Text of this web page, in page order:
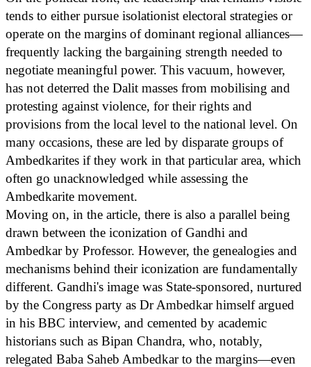
tends to either pursue isolationist electoral strategies or
operate on the margins of dominant regional alliances—
frequently lacking the bargaining strength needed to
negotiate meaningful power. This vacuum, however,
has not deterred the Dalit masses from mobilising and
protesting against violence, for their rights and
provisions from the local level to the national level. On
many occasions, these are led by disparate groups of
Ambedkarites if they work in that particular area, which
often go unacknowledged while assessing the
Ambedkarite movement.
Moving on, in the article, there is also a parallel being
drawn between the iconization of Gandhi and
Ambedkar by Professor. However, the genealogies and
mechanisms behind their iconization are fundamentally
different. Gandhi's image was State-sponsored, nurtured
by the Congress party as Dr Ambedkar himself argued
in his BBC interview, and cemented by academic
historians such as Bipan Chandra, who, notably,
relegated Baba Saheb Ambedkar to the margins—even